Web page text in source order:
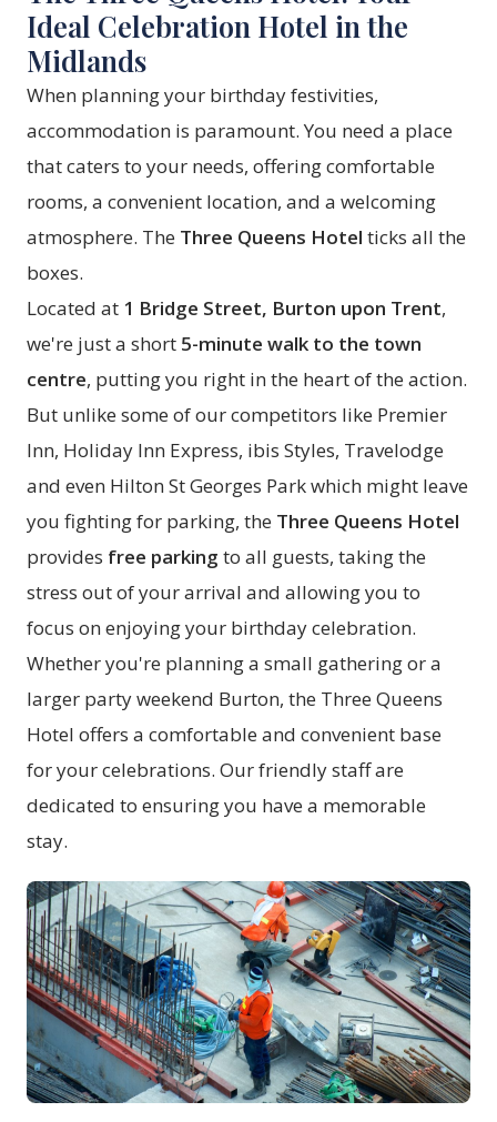
Ideal Celebration Hotel in the
Midlands
When planning your birthday festivities,
accommodation is paramount. You need a place
that caters to your needs, offering comfortable
rooms, a convenient location, and a welcoming
atmosphere. The Three Queens Hotel ticks all the
boxes.
Located at 1 Bridge Street, Burton upon Trent,
we're just a short 5-minute walk to the town
centre, putting you right in the heart of the action.
But unlike some of our competitors like Premier
Inn, Holiday Inn Express, ibis Styles, Travelodge
and even Hilton St Georges Park which might leave
you fighting for parking, the Three Queens Hotel
provides free parking to all guests, taking the
stress out of your arrival and allowing you to
focus on enjoying your birthday celebration.
Whether you're planning a small gathering or a
larger party weekend Burton, the Three Queens
Hotel offers a comfortable and convenient base
for your celebrations. Our friendly staff are
dedicated to ensuring you have a memorable
stay.